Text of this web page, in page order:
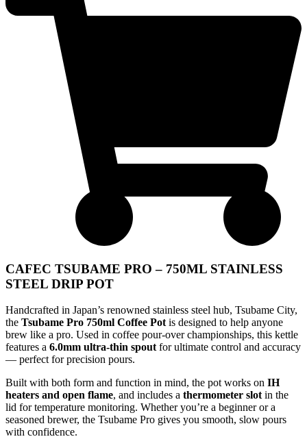
CAFEC TSUBAME PRO – 750ML STAINLESS
STEEL DRIP POT
Handcrafted in Japan’s renowned stainless steel hub, Tsubame City,
the Tsubame Pro 750ml Coffee Potis designed to help anyone
brew like a pro. Used in coffee pour-over championships, this kettle
features a 6.0mm ultra-thin spoutfor ultimate control and accuracy
— perfect for precision pours.
Built with both form and function in mind, the pot works on IH
heaters and open flame, and includes a thermometer slotin the
lid for temperature monitoring. Whether you’re a beginner or a
seasoned brewer, the Tsubame Pro gives you smooth, slow pours
with confidence.